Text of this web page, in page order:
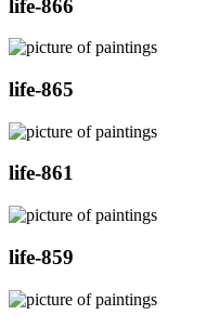
life-866
life-865
life-861
life-859